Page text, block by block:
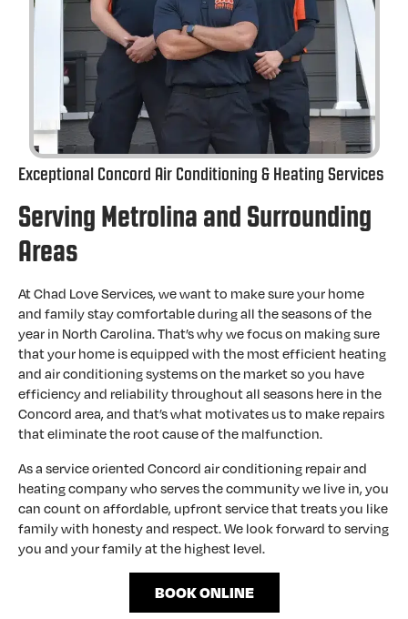
Exceptional Concord Air Conditioning & Heating Services
Serving Metrolina and Surrounding
Areas
At Chad Love Services, we want to make sure your home
and family stay comfortable during all the seasons of the
year in North Carolina. That’s why we focus on making sure
that your home is equipped with the most efficient heating
and air conditioning systems on the market so you have
efficiency and reliability throughout all seasons here in the
Concord area, and that’s what motivates us to make repairs
that eliminate the root cause of the malfunction.
As a service oriented Concord air conditioning repair and
heating company who serves the community we live in, you
can count on affordable, upfront service that treats you like
family with honesty and respect. We look forward to serving
you and your family at the highest level.
BOOK ONLINE